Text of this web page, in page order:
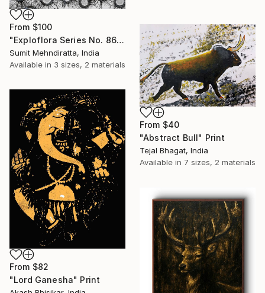
From $100
"Exploflora Series No. 86" Print
Sumit Mehndiratta, India
Available in 3 sizes, 2 materials
From $40
"Abstract Bull" Print
Tejal Bhagat, India
Available in 7 sizes, 2 materials
From $82
"Lord Ganesha" Print